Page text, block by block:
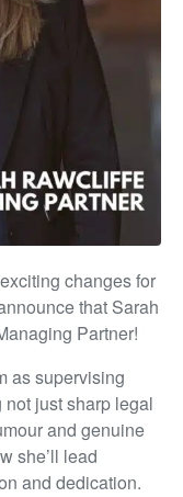
changes for
that Sarah
Partner!
as supervising
just sharp legal
and genuine
she’ll lead
and dedication.